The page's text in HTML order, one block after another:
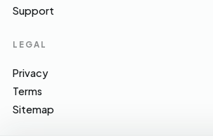
Support
LEGAL
Privacy
Terms
Sitemap